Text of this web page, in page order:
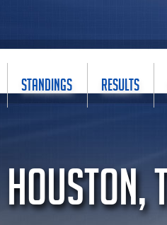
STANDINGS RESULTS
Houston,